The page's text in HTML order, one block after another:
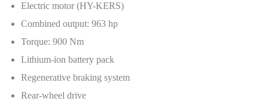
Electric motor (HY-KERS)
Combined output: 963 hp
Torque: 900 Nm
Lithium-ion battery pack
Regenerative braking system
Rear-wheel drive